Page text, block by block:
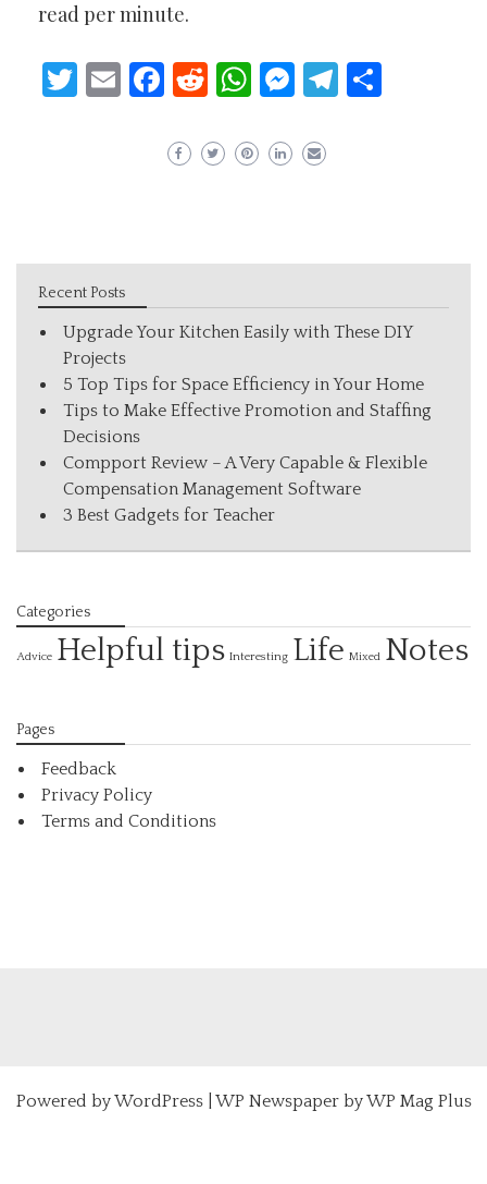
read per minute.
Twitter
EmailFacebook
Reddit
WhatsApp
Messenger
Telegram
Recent Posts
Upgrade Your Kitchen Easily with These DIY
Projects
5 Top Tips for Space Efficiency in Your Home
Tips to Make Effective Promotion and Staffing
Decisions
Compport Review – A Very Capable & Flexible
Compensation Management Software
3 Best Gadgets for Teacher
Categories
Advice Helpful tips Interesting Life Mixed Notes
Pages
Feedback
Privacy Policy
Terms and Conditions
Powered byWordPress| WP Newspaper by WP Mag Plus